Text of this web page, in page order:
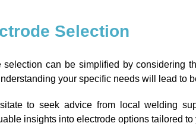
Selection
can be simplified by considering
your specific needs will lead to
to seek advice from local welding
insights into electrode options tailored